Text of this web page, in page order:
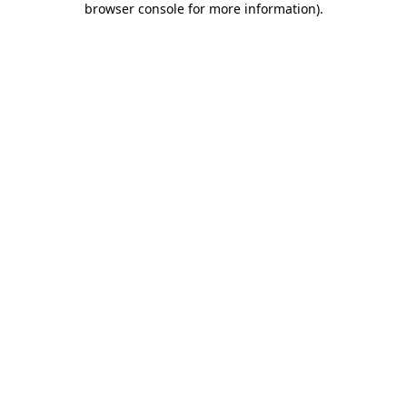
browser console for more information).